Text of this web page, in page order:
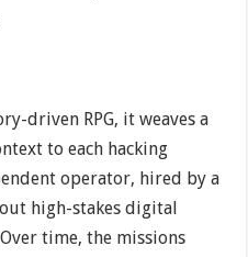
driven RPG, it weaves a
to each hacking
operator, hired by a
high-stakes digital
time, the missions